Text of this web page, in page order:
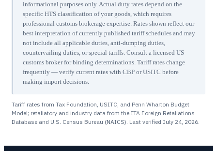
informational purposes only. Actual duty rates depend on the
specific HTS classification of your goods, which requires
professional customs brokerage expertise. Rates shown reflect our
best interpretation of currently published tariff schedules and may
not include all applicable duties, anti-dumping duties,
countervailing duties, or special tariffs. Consult a licensed US
customs broker for binding determinations. Tariff rates change
frequently — verify current rates with CBP or USITC before
making import decisions.
Tariff rates from Tax Foundation, USITC, and Penn Wharton Budget
Model; retaliatory and industry data from the ITA Foreign Retaliations
Database and U.S. Census Bureau (NAICS). Last verified July 24, 2026.